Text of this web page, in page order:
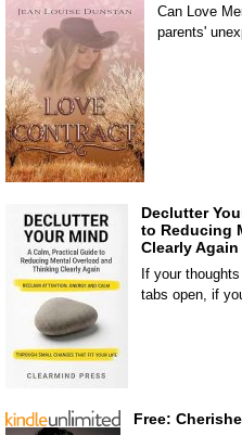
Can Love
parents'
Declutter
to Reducing
Clearly Again
If your
tabs open, if
Free: